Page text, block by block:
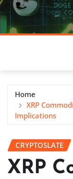
Home
XRP
Implications
CRYPTOSLATE
XRP